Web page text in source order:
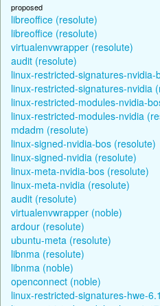
proposed
libreoffice (resolute)
libreoffice (resolute)
virtualenvwrapper (resolute)
audit (resolute)
linux-restricted-signatures-nvidia-
linux-restricted-signatures-nvidia
linux-restricted-modules-nvidia-
linux-restricted-modules-nvidia
mdadm (resolute)
linux-signed-nvidia-bos (resolute)
linux-signed-nvidia (resolute)
linux-meta-nvidia-bos (resolute)
linux-meta-nvidia (resolute)
audit (resolute)
virtualenvwrapper (noble)
ardour (resolute)
ubuntu-meta (resolute)
libnma (resolute)
libnma (noble)
openconnect (noble)
linux-restricted-signatures-hwe-